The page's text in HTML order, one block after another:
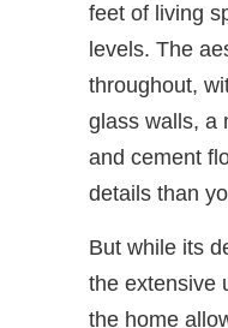
feet of living
levels. The
throughout,
glass walls, a
and cement
details than
But while its
the extensive
the home